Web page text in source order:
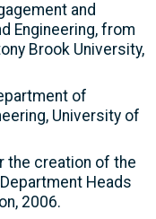
and
Engineering, from
Brook University,
of
University of
the creation of the
Heads
2006.